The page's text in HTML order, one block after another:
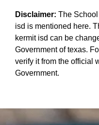
Disclaimer: The
isd is mentioned here.
kermit isd can be
Government of texas.
verify it from the official
Government.